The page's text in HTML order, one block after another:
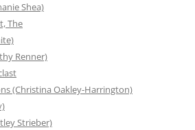
Shea)
The
Renner)
(Christina Oakley-Harrington)
Strieber)